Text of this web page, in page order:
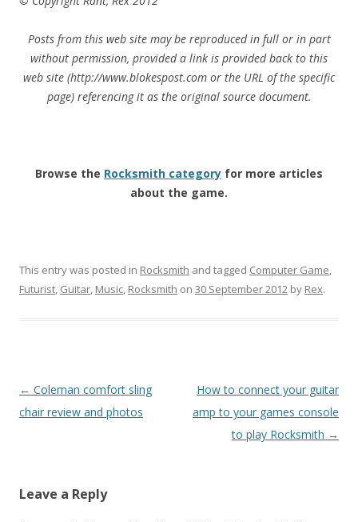
Posts from this web site may be reproduced in full or in part
without permission, provided a link is provided back to this
web site (http://www.blokespost.com or the URL of the specific
page) referencing it as the original source document.
Browse the Rocksmith category for more articles
about the game.
This entry was posted in Rocksmith and tagged Computer Game,
Futurist, Guitar, Music, Rocksmith on 30 September 2012 by Rex.
Post
navigation
← Coleman comfort sling
chair review and photos
How to connect your guitar
amp to your games console
to play Rocksmith →
Leave a Reply